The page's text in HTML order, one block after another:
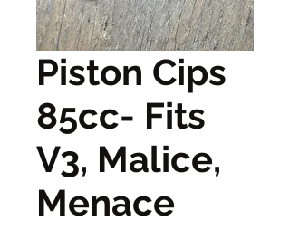
Piston Cips
85cc- Fits
V3, Malice,
Menace